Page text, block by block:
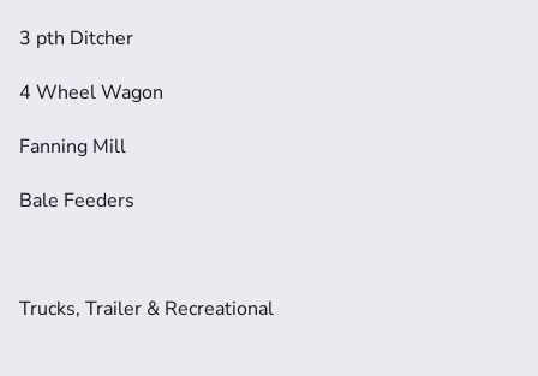
3 pth Ditcher
4 Wheel Wagon
Fanning Mill
Bale Feeders
Trucks, Trailer & Recreational